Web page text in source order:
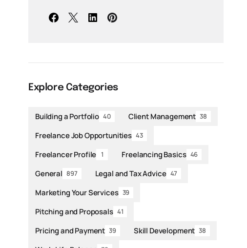
Explore Categories
Building a Portfolio 40 Client Management 38
Freelance Job Opportunities 43
Freelancer Profile 1 Freelancing Basics 46
General 897 Legal and Tax Advice 47
Marketing Your Services 39
Pitching and Proposals 41
Pricing and Payment 39 Skill Development 38